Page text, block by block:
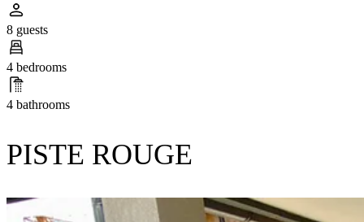
8 guests
4 bedrooms
4 bathrooms
PISTE ROUGE